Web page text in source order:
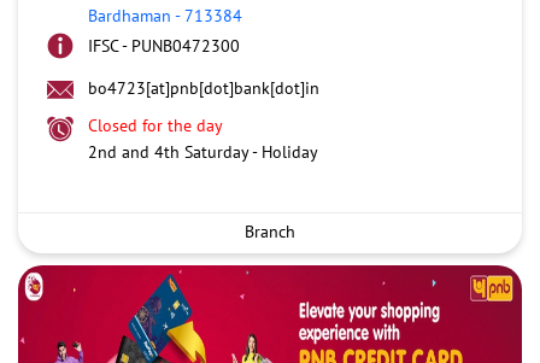
Bardhaman -713384
IFSC - PUNB0472300
bo4723[at]pnb[dot]bank[dot]in
Closed for the day
2nd and 4th Saturday - Holiday
Branch